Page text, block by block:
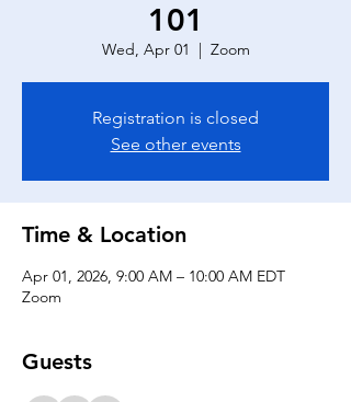
101
Wed, Apr 01
  |
Zoom
Registration is closed
See other events
Time & Location
Apr 01, 2026, 9:00 AM – 10:00 AM EDT
Zoom
Guests